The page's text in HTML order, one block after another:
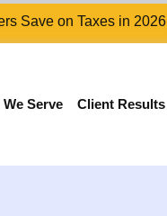
Save on Taxes in 2026
Serve Client Results